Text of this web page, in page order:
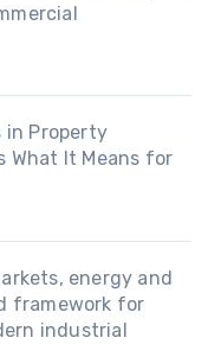
in Property
What It Means for
energy and
framework for
industrial